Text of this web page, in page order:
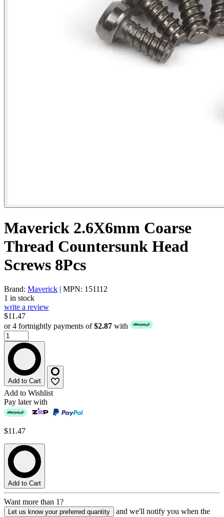
Maverick 2.6X6mm Coarse
Thread Countersunk Head
Screws 8Pcs
Brand: Maverick | MPN: 151112
1 in stock
write a review
$11.47
or 4 fortnightly payments of$2.87 with
Add to Cart
Add to Wishlist
Pay later with
$11.47
Add to Cart
Want more than 1?
Let us know your preferred quantity
and we'll notify you when the